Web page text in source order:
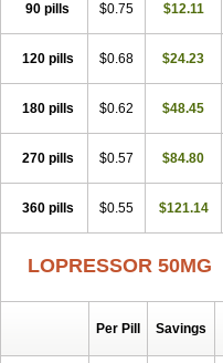
90 pills $0.75 $12.11
120 pills $0.68 $24.23
180 pills $0.62 $48.45
270 pills $0.57 $84.80
360 pills $0.55 $121.14
LOPRESSOR 50MG
Per Pill Savings